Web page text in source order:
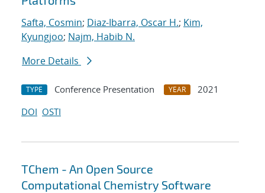
Safta, Cosmin; Diaz-Ibarra, Oscar H.; Kim,
Kyungjoo; Najm, Habib N.
More Details
TYPE Conference Presentation YEAR
2021
DOI OSTI
TChem - An Open Source
Computational Chemistry Software